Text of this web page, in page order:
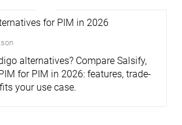
for PIM in 2026
alternatives? Compare Salsify,
for PIM in 2026: features, trade-
your use case.